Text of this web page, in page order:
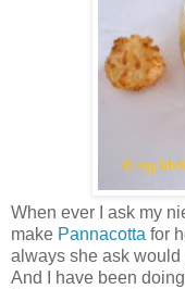
When ever I ask my
make Pannacotta for
always she ask
And I have been